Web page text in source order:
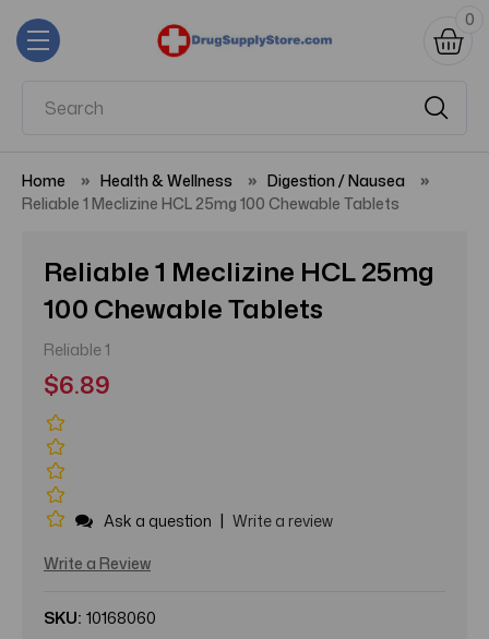
0
Home Health & Wellness
Digestion / Nausea
Reliable 1 Meclizine HCL 25mg 100 Chewable Tablets
Reliable 1 Meclizine HCL 25mg
100 Chewable Tablets
Reliable 1
$6.89
Ask a question | Write a review
Write a Review
SKU: 10168060